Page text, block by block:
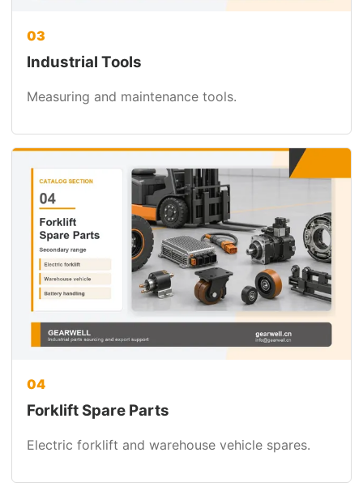
03
Industrial Tools
Measuring and maintenance tools.
04
Forklift Spare Parts
Electric forklift and warehouse vehicle spares.